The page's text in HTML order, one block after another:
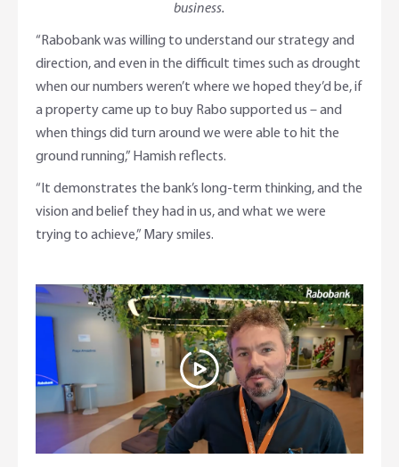
business.
“Rabobank was willing to understand our strategy and
direction, and even in the difficult times such as drought
when our numbers weren’t where we hoped they’d be, if
a property came up to buy Rabo supported us – and
when things did turn around we were able to hit the
ground running,” Hamish reflects.
“It demonstrates the bank’s long-term thinking, and the
vision and belief they had in us, and what we were
trying to achieve,” Mary smiles.